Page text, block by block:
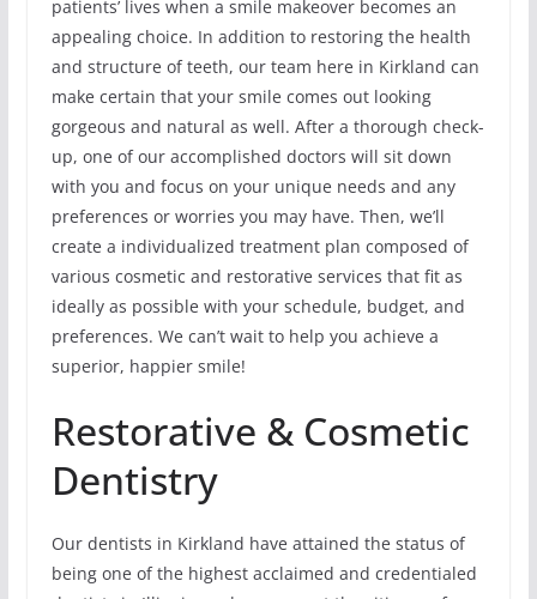
patients’ lives when a smile makeover becomes an
appealing choice. In addition to restoring the health
and structure of teeth, our team here in Kirkland can
make certain that your smile comes out looking
gorgeous and natural as well. After a thorough check-
up, one of our accomplished doctors will sit down
with you and focus on your unique needs and any
preferences or worries you may have. Then, we’ll
create a individualized treatment plan composed of
various cosmetic and restorative services that fit as
ideally as possible with your schedule, budget, and
preferences. We can’t wait to help you achieve a
superior, happier smile!
Restorative & Cosmetic
Dentistry
Our dentists in Kirkland have attained the status of
being one of the highest acclaimed and credentialed